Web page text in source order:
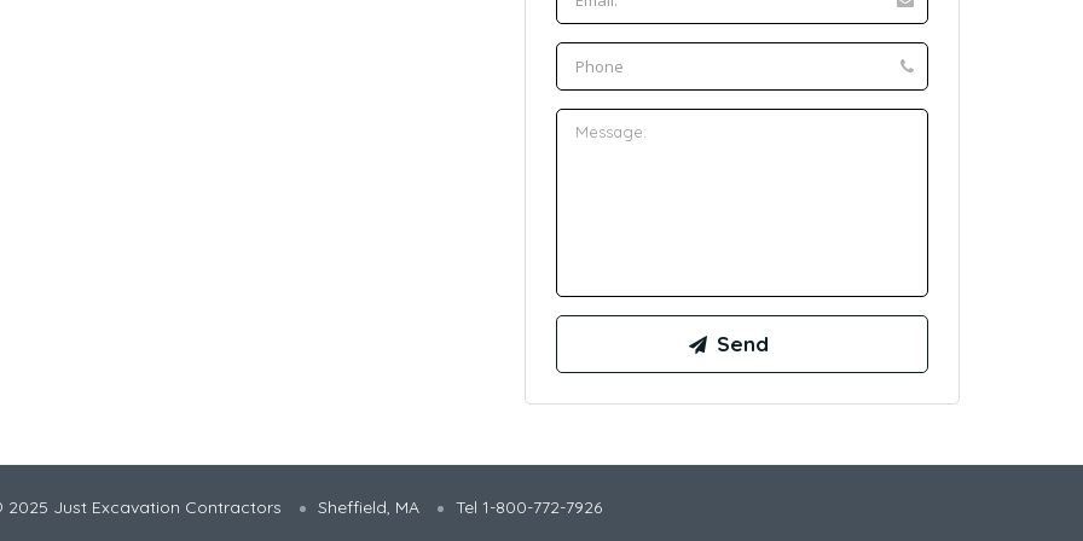
Just Excavation Contractors Sheffield, MA
Tel 1-800-772-7926